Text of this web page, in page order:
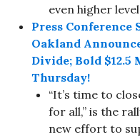
even higher
Press Conference
Oakland
Divide; Bold
Thursday!
“It’s time to
for all,” is the
new effort to